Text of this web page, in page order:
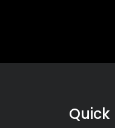
Quick